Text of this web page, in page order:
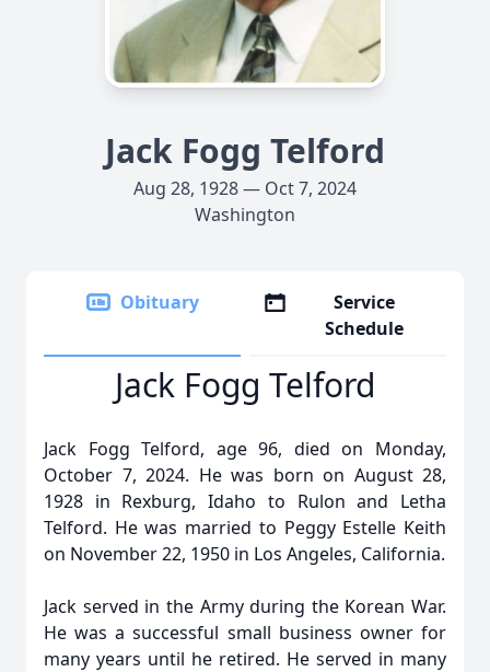
Jack Fogg Telford
Aug 28, 1928 — Oct 7, 2024
Washington
Obituary
Service
Schedule
Jack Fogg Telford
Jack Fogg Telford, age 96, died on Monday,
October 7, 2024. He was born on August 28,
1928 in Rexburg, Idaho to Rulon and Letha
Telford. He was married to Peggy Estelle Keith
on November 22, 1950 in Los Angeles, California.
Jack served in the Army during the Korean War.
He was a successful small business owner for
many years until he retired. He served in many